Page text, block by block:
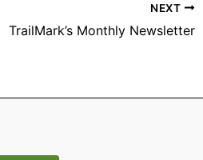
NEXT
TrailMark’s Monthly Newsletter